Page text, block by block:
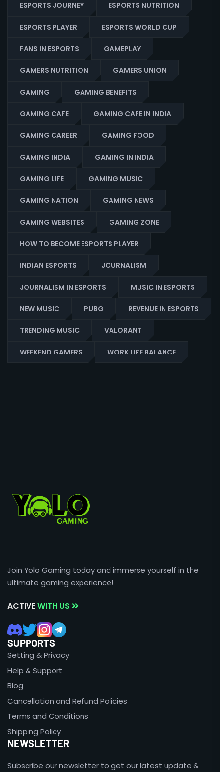
ESPORTS JOURNEY ESPORTS NUTRITION
ESPORTS PLAYER ESPORTS WORLD CUP
FANS IN ESPORTS GAMEPLAY
GAMERS NUTRITION GAMERS UNION
GAMING GAMING BENEFITS
GAMING CAFE GAMING CAFE IN INDIA
GAMING CAREER GAMING FOOD
GAMING INDIA GAMING IN INDIA
GAMING LIFE GAMING MUSIC
GAMING NATION GAMING NEWS
GAMING WEBSITES GAMING ZONE
HOW TO BECOME ESPORTS PLAYER
INDIAN ESPORTS JOURNALISM
JOURNALISM IN ESPORTS MUSIC IN ESPORTS
NEW MUSIC PUBG REVENUE IN ESPORTS
TRENDING MUSIC VALORANT
WEEKEND GAMERS WORK LIFE BALANCE
Join Yolo Gaming today and immerse yourself in the
ultimate gaming experience!
ACTIVEWITH US
SUPPORTS
Setting & Privacy
Help & Support
Blog
Cancellation and Refund Policies
Terms and Conditions
Shipping Policy
NEWSLETTER
Subscribe our newsletter to get our latest update &